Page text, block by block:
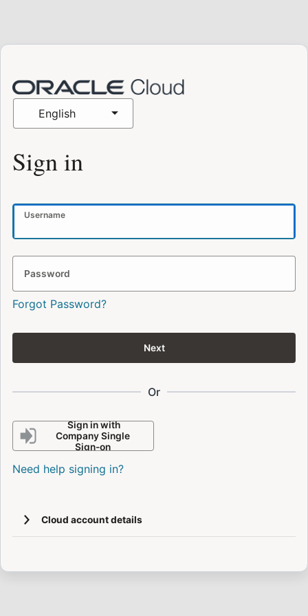
English
Sign in
Username
Password
Forgot Password?
Next
Or
Sign in with
Company Single
Sign-on
Need help signing in?
Cloud account details